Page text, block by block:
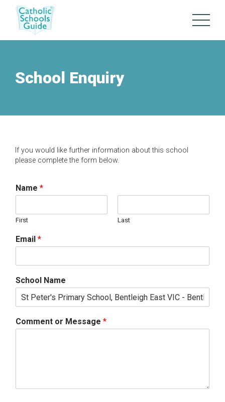
School Enquiry
If you would like further information about this school
please complete the form below.
Name *
First Last
Email *
School Name
Comment or Message *